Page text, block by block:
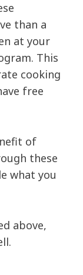
than a
at your
This
cooking
free
of
these
what you
above,